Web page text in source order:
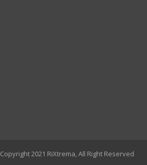
Copyright 2021 RiXtrema, All Right Reserved